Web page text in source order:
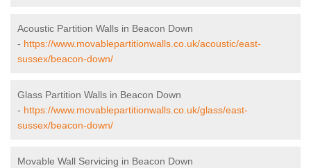
Acoustic Partition Walls in Beacon Down
- https://www.movablepartitionwalls.co.uk/acoustic/east-
sussex/beacon-down/
Glass Partition Walls in Beacon Down
- https://www.movablepartitionwalls.co.uk/glass/east-
sussex/beacon-down/
Movable Wall Servicing in Beacon Down